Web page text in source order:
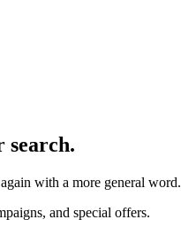
search.
with a more general word.
and special offers.